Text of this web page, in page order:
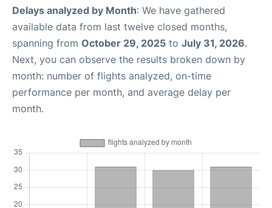
Delays analyzed by Month: We have gathered
available data from last twelve closed months,
spanning from October 29, 2025 to July 31, 2026.
Next, you can observe the results broken down by
month: number of flights analyzed, on-time
performance per month, and average delay per
month.